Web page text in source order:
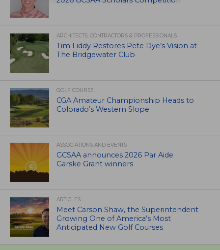
ARCHITECTS, CONTRACTORS & PROFESSIONALS
Tim Liddy Restores Pete Dye’s Vision at
The Bridgewater Club
GOLF COURSE
CGA Amateur Championship Heads to
Colorado’s Western Slope
ASSOCIATIONS AND EVENTS
GCSAA announces 2026 Par Aide
Garske Grant winners
ARTICLES
Meet Carson Shaw, the Superintendent
Growing One of America’s Most
Anticipated New Golf Courses